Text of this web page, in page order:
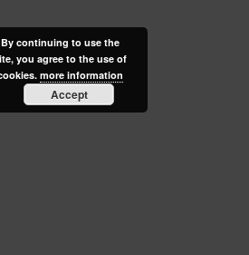
By continuing to use the
you agree to the use of
more information
Accept